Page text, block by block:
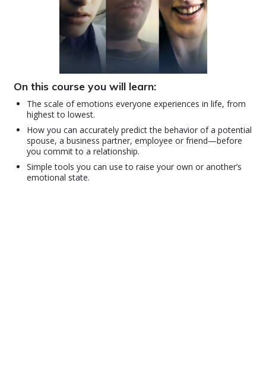
On this course you will learn:
The scale of emotions everyone experiences in life, from
highest to lowest.
How you can accurately predict the behavior of a potential
spouse, a business partner, employee or friend—before
you commit to a relationship.
Simple tools you can use to raise your own or another’s
emotional state.